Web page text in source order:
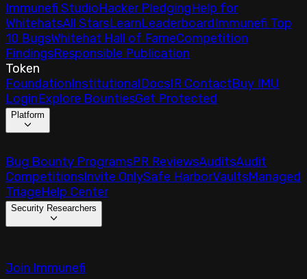
Immunefi StudioHacker PledgingHelp for
WhitehatsAll StarsLearnLeaderboardImmunefi Top
10 BugsWhitehat Hall of FameCompetition
FindingsResponsible Publication
Token
FoundationInstitutionalDocsIR ContactBuy IMU
LoginExplore BountiesGet Protected
Platform
Bug Bounty ProgramsPR ReviewsAuditsAudit
CompetitionsInvite OnlySafe HarborVaultsManaged
TriageHelp Center
Security Researchers
Join Immunefi